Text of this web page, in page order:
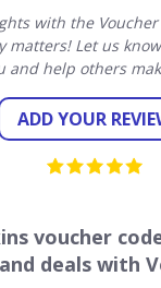
with the
matters! Let us
and help others
ADD YOUR
voucher
deals with